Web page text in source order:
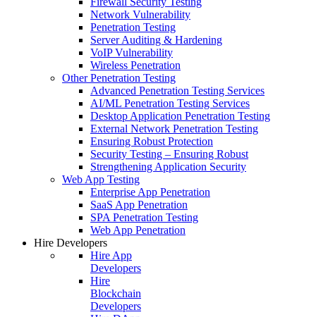
Network Vulnerability
Penetration Testing
Server Auditing & Hardening
VoIP Vulnerability
Wireless Penetration
Other Penetration Testing
Advanced Penetration Testing Services
AI/ML Penetration Testing Services
Desktop Application Penetration Testing
External Network Penetration Testing
Ensuring Robust Protection
Security Testing – Ensuring Robust
Strengthening Application Security
Web App Testing
Enterprise App Penetration
SaaS App Penetration
SPA Penetration Testing
Web App Penetration
Hire Developers
Hire App
Developers
Hire
Blockchain
Developers